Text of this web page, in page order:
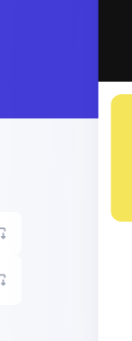
Go to asset